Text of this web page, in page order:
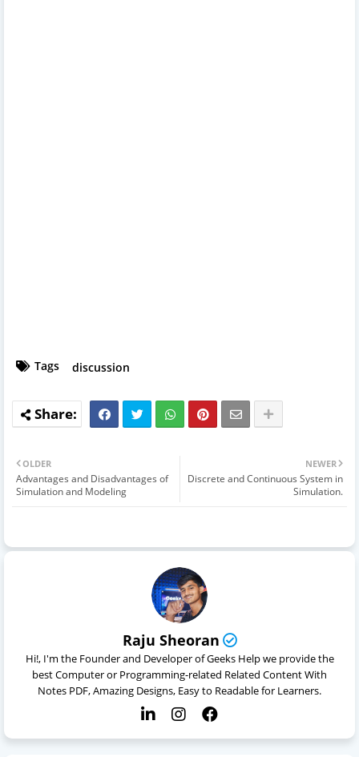
Tags discussion
NEWER
Discrete and Continuous System in
Simulation.
OLDER
Advantages and Disadvantages of
Simulation and Modeling
Raju Sheoran
Hi!, I'm the Founder and Developer of Geeks Help we provide the
best Computer or Programming-related Related Content With
Notes PDF, Amazing Designs, Easy to Readable for Learners.